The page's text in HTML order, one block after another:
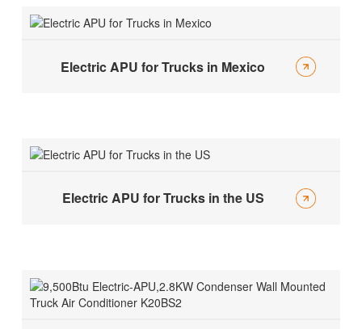
Electric APU for Trucks in Mexico
Electric APU for Trucks in the US